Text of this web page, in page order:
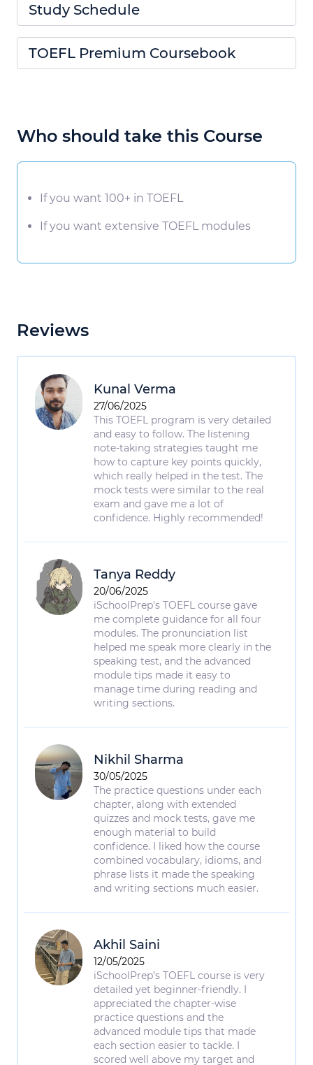
Study Schedule
TOEFL Premium Coursebook
Who should take this Course
If you want 100+ in TOEFL
If you want extensive TOEFL modules
Reviews
Kunal Verma
27/06/2025
This TOEFL program is very detailed
and easy to follow. The listening
note-taking strategies taught me
how to capture key points quickly,
which really helped in the test. The
mock tests were similar to the real
exam and gave me a lot of
confidence. Highly recommended!
Tanya Reddy
20/06/2025
iSchoolPrep’s TOEFL course gave
me complete guidance for all four
modules. The pronunciation list
helped me speak more clearly in the
speaking test, and the advanced
module tips made it easy to
manage time during reading and
writing sections.
Nikhil Sharma
30/05/2025
The practice questions under each
chapter, along with extended
quizzes and mock tests, gave me
enough material to build
confidence. I liked how the course
combined vocabulary, idioms, and
phrase lists it made the speaking
and writing sections much easier.
Akhil Saini
12/05/2025
iSchoolPrep’s TOEFL course is very
detailed yet beginner-friendly. I
appreciated the chapter-wise
practice questions and the
advanced module tips that made
each section easier to tackle. I
scored well above my target and